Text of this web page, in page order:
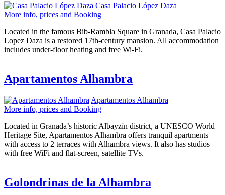
Casa Palacio López Daza
More info, prices and Booking
Located in the famous Bib-Rambla Square in Granada, Casa Palacio
Lopez Daza is a restored 17th-century mansion. All accommodation
includes under-floor heating and free Wi-Fi.
Apartamentos Alhambra
Apartamentos Alhambra
More info, prices and Booking
Located in Granada’s historic Albayzín district, a UNESCO World
Heritage Site, Apartamentos Alhambra offers tranquil apartments
with access to 2 terraces with Alhambra views. It also has studios
with free WiFi and flat-screen, satellite TVs.
Golondrinas de la Alhambra